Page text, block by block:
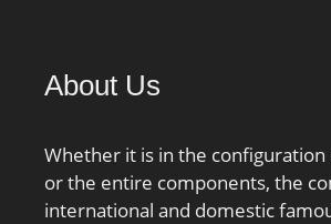
About Us
Whether it is in the
or the entire components, the
international and domestic